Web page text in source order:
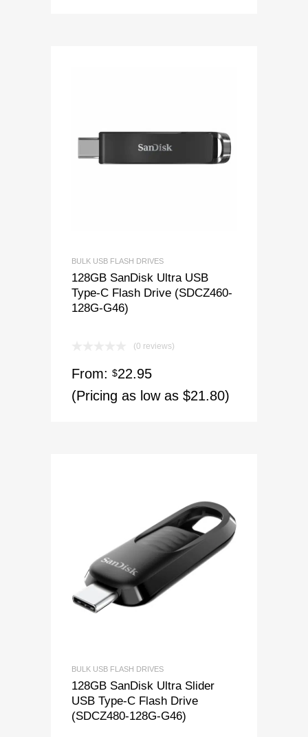
BULK USB FLASH DRIVES
128GB SanDisk Ultra USB
Type-C Flash Drive (SDCZ460-
128G-G46)
(0 reviews)
From: $22.95
(Pricing as low as $21.80)
BULK USB FLASH DRIVES
128GB SanDisk Ultra Slider
USB Type-C Flash Drive
(SDCZ480-128G-G46)